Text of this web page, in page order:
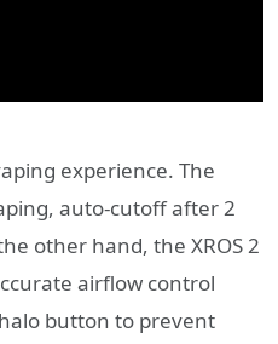
experience. The
auto-cutoff after 2
other hand, the XROS 2
airflow control
button to prevent